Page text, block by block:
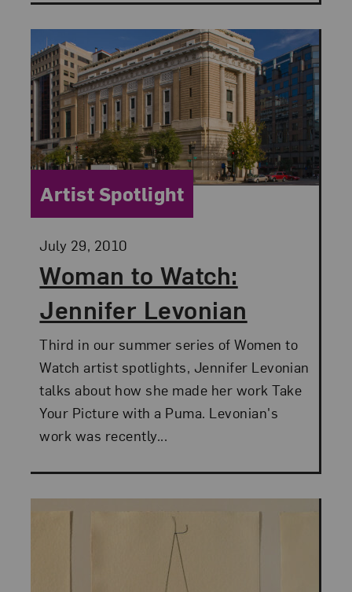
Woman to Watch:
Jennifer Levonian
Posted:
July 29, 2010
Category:
Artist Spotlight
Third in our summer series of Women to
Watch artist spotlights, Jennifer Levonian
talks about how she made her work Take
Your Picture with a Puma. Levonian's
work was recently...